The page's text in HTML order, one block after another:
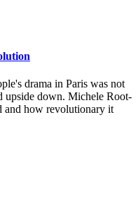
drama in Paris was not
upside down. Michele Root-
and how revolutionary it